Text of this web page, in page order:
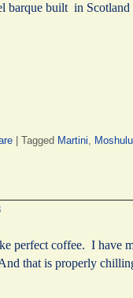
barque built in
Tagged Martini, Moshulu
perfect coffee. I have
that is properly